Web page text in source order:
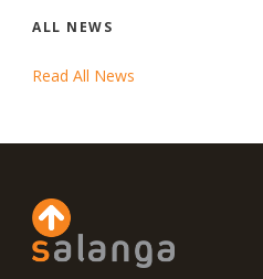
ALL NEWS
Read All News